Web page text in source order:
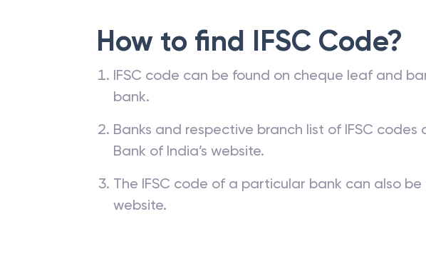
How to find IFSC Code?
IFSC code can be found on cheque leaf and
bank.
Banks and respective branch list of IFSC
Bank of India’s website.
The IFSC code of a particular bank can also be
website.